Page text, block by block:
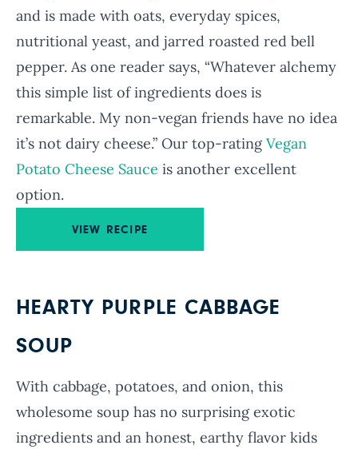
and is made with oats, everyday spices,
nutritional yeast, and jarred roasted red bell
pepper. As one reader says, “Whatever alchemy
this simple list of ingredients does is
remarkable. My non-vegan friends have no idea
it’s not dairy cheese.” Our top-ratingVegan
Potato Cheese Sauce is another excellent
option.
VIEW RECIPE
HEARTY PURPLE CABBAGE
SOUP
With cabbage, potatoes, and onion, this
wholesome soup has no surprising exotic
ingredients and an honest, earthy flavor kids